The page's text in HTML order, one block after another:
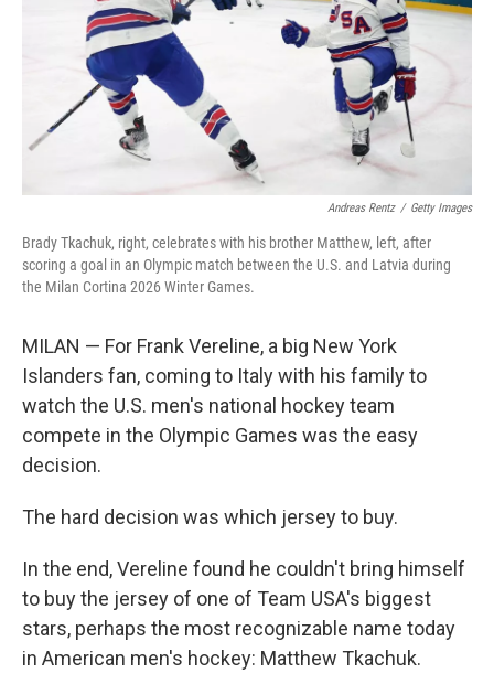
Andreas Rentz / Getty Images
Brady Tkachuk, right, celebrates with his brother Matthew, left, after
scoring a goal in an Olympic match between the U.S. and Latvia during
the Milan Cortina 2026 Winter Games.
MILAN — For Frank Vereline, a big New York
Islanders fan, coming to Italy with his family to
watch the U.S. men's national hockey team
compete in the Olympic Games was the easy
decision.
The hard decision was which jersey to buy.
In the end, Vereline found he couldn't bring himself
to buy the jersey of one of Team USA's biggest
stars, perhaps the most recognizable name today
in American men's hockey: Matthew Tkachuk.